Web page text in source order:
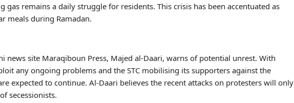
gas remains a daily struggle for residents. This crisis has been accentuated as
meals during Ramadan.
news site Maraqiboun Press, Majed al-Daari, warns of potential unrest. With
any ongoing problems and the STC mobilising its supporters against the
expected to continue. Al-Daari believes the recent attacks on protesters will only
secessionists.